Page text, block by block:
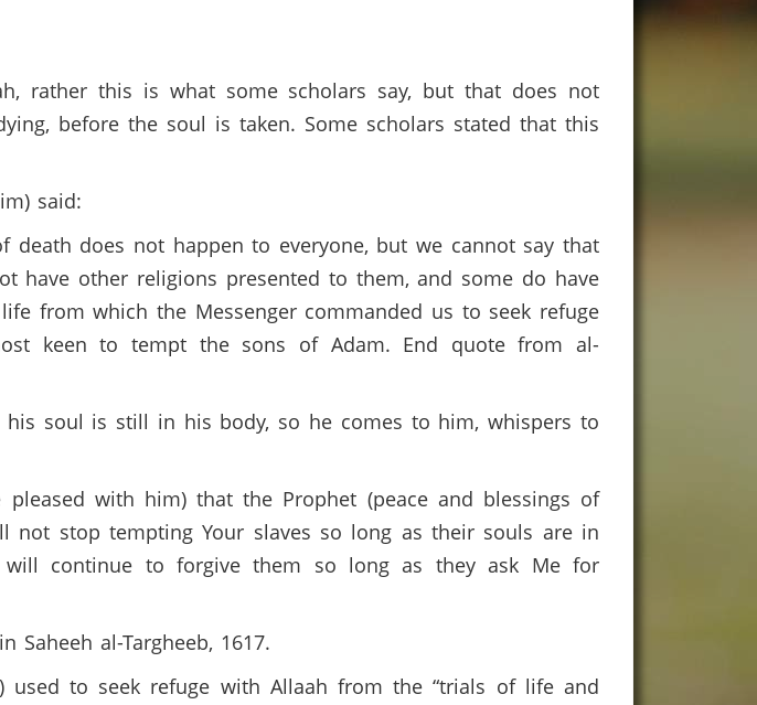
rather this is what some scholars say, but that does not
before the soul is taken. Some scholars stated that this
said:
does not happen to everyone, but we cannot say that
have other religions presented to them, and some do have
from which the Messenger commanded us to seek refuge
keen to tempt the sons of Adam. End quote from al-
soul is still in his body, so he comes to him, whispers to
with him) that the Prophet (peace and blessings of
not stop tempting Your slaves so long as their souls are in
will continue to forgive them so long as they ask Me for
Saheeh al-Targheeb, 1617.
used to seek refuge with Allaah from the “trials of life and